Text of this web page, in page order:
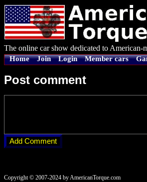
The online car show dedicated to
Home Join Login Member cars
Post comment
Copyright © 2007-2024 by AmericanTorque.com